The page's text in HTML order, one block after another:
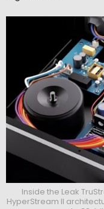
Inside the Leak
HyperStream II